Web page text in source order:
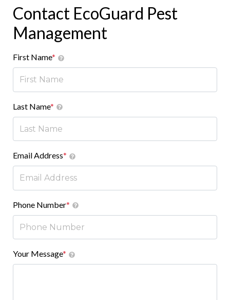
Contact EcoGuard Pest
Management
First Name*
Last Name*
Email Address*
Phone Number*
Your Message*